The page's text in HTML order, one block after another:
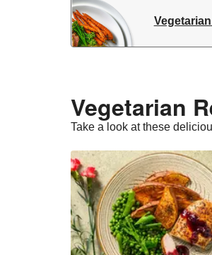
Vegetarian
Take a look at these